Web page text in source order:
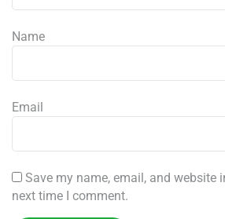
Name
Email
Save my name, email, and website
next time I comment.